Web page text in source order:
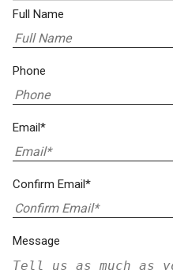
Full Name
Phone
Email*
Confirm Email*
Message